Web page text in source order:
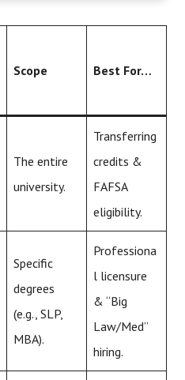
Scope Best For…
The entire
university.
Transferring
credits &
FAFSA
eligibility.
Specific
degrees
(e.g., SLP,
MBA).
Professiona
l licensure
& “Big
Law/Med”
hiring.